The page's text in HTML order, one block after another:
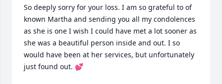
So deeply sorry for your loss. I am so grateful to of
known Martha and sending you all my condolences
as she is one I wish I could have met a lot sooner as
she was a beautiful person inside and out. I so
would have been at her services, but unfortunately
just found out. 💕